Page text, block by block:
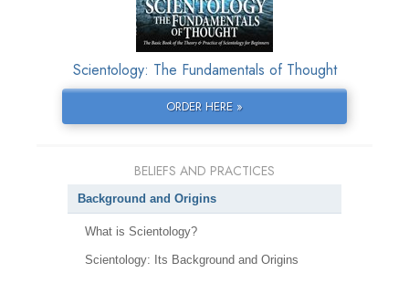
Scientology: The Fundamentals of Thought
ORDER HERE »
BELIEFS AND PRACTICES
Background and Origins
What is Scientology?
Scientology: Its Background and Origins